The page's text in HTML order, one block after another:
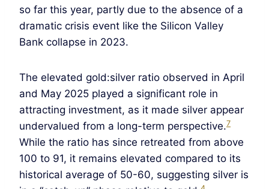
so far this year, partly due to the absence of a
dramatic crisis event like the Silicon Valley
Bank collapse in 2023.
The elevated gold:silver ratio observed in April
and May 2025 played a significant role in
attracting investment, as it made silver appear
undervalued from a long-term perspective.7
While the ratio has since retreated from above
100 to 91, it remains elevated compared to its
historical average of 50-60, suggesting silver is